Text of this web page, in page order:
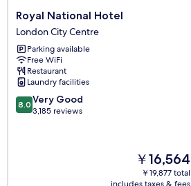
Royal
National
Hotel
London
City
Centre
Royal National Hotel
London City Centre
Parking available
Free WiFi
Restaurant
Laundry facilities
8.0
out
8.0 Very Good
3,185 reviews
The
price
is
￥16,564
￥19,877 total
includes taxes & fees